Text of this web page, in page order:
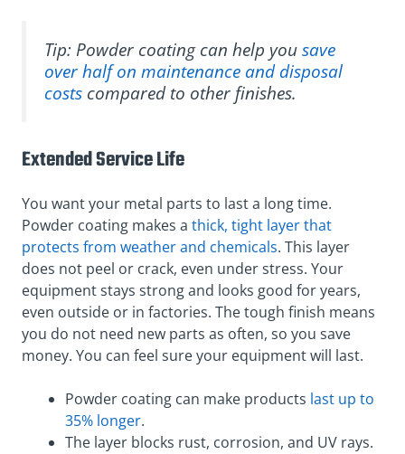
Tip: Powder coating can help yousave
over half on maintenance and disposal
costs compared to other finishes.
Extended Service Life
You want your metal parts to last a long time.
Powder coating makes a thick, tight layer that
protects from weather and chemicals. This layer
does not peel or crack, even under stress. Your
equipment stays strong and looks good for years,
even outside or in factories. The tough finish means
you do not need new parts as often, so you save
money. You can feel sure your equipment will last.
Powder coating can make products last up to
35% longer.
The layer blocks rust, corrosion, and UV rays.